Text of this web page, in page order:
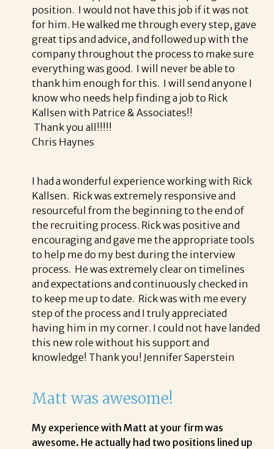
position. I would not have this job if it was not
for him. He walked me through every step, gave
great tips and advice, and followed up with the
company throughout the process to make sure
everything was good. I will never be able to
thank him enough for this. I will send anyone I
know who needs help finding a job to Rick
Kallsen with Patrice & Associates!!
Thank you all!!!!!
Chris Haynes
I had a wonderful experience working with Rick
Kallsen. Rick was extremely responsive and
resourceful from the beginning to the end of
the recruiting process. Rick was positive and
encouraging and gave me the appropriate tools
to help me do my best during the interview
process. He was extremely clear on timelines
and expectations and continuously checked in
to keep me up to date. Rick was with me every
step of the process and I truly appreciated
having him in my corner. I could not have landed
this new role without his support and
knowledge! Thank you! Jennifer Saperstein
Matt was awesome!
My experience with Matt at your firm was
awesome. He actually had two positions lined up